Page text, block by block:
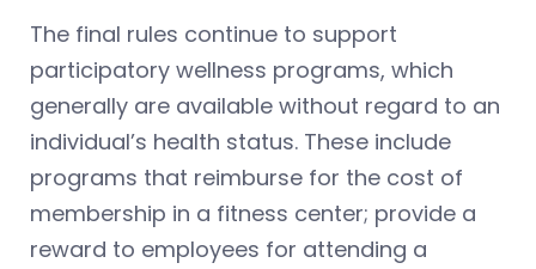
The final rules continue to support
participatory wellness programs, which
generally are available without regard to an
individual’s health status. These include
programs that reimburse for the cost of
membership in a fitness center; provide a
reward to employees for attending a